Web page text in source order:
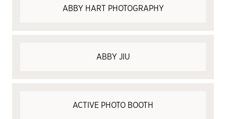
ABBY HART PHOTOGRAPHY
ABBY JIU
ACTIVE PHOTO BOOTH